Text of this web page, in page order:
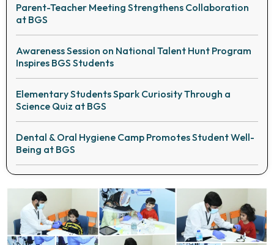
Parent-Teacher Meeting Strengthens Collaboration
at BGS
Awareness Session on National Talent Hunt Program
Inspires BGS Students
Elementary Students Spark Curiosity Through a
Science Quiz at BGS
Dental & Oral Hygiene Camp Promotes Student Well-
Being at BGS